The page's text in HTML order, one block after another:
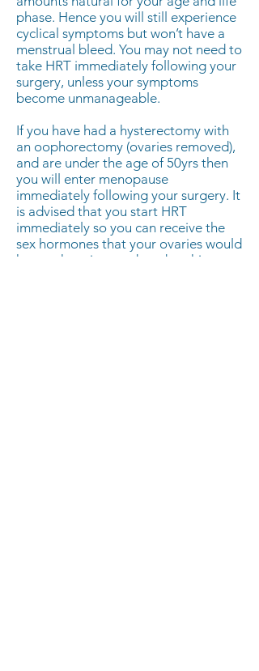
phase. Hence you will still experience
cyclical symptoms but won’t have a
menstrual bleed. You may not need to
take HRT immediately following your
surgery, unless your symptoms
become unmanageable.
If you have had a hysterectomy with
an oophorectomy (ovaries removed),
and are under the age of 50yrs then
you will enter menopause
immediately following your surgery. It
is advised that you start HRT
immediately so you can receive the
sex hormones that your ovaries would
have otherwise produced at this age.